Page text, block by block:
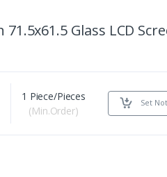
Glass LCD
1 Piece/Pieces
(Min.Order)
Set